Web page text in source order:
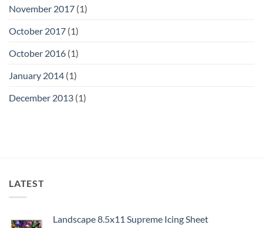
November 2017 (1)
October 2017 (1)
October 2016 (1)
January 2014 (1)
December 2013 (1)
LATEST
Landscape 8.5x11 Supreme Icing Sheet